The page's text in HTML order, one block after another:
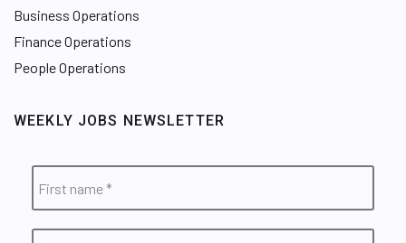
Business Operations
Finance Operations
People Operations
WEEKLY JOBS NEWSLETTER